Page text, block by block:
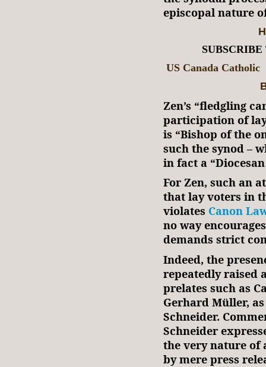
episcopal nature
US Canada Catholic
Zen’s “fledgling
participation of
is “Bishop of the
such the synod –
in fact a
For Zen, such an
that lay voters in
violates Canon
no way
demands strict
Indeed, the
repeatedly raised
prelates such as
Gerhard Müller,
Schneider.
Schneider
the very nature of
by mere press